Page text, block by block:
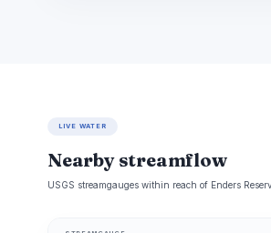
LIVE WATER
Nearby streamflow
USGS streamgauges within reach of Enders